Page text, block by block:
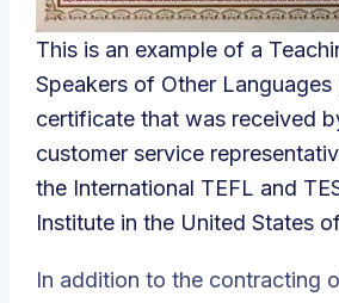
This is an example of a
Speakers of Other Languages
certificate that was received
customer service
the International TEFL and
Institute in the United States
In addition to the contracting